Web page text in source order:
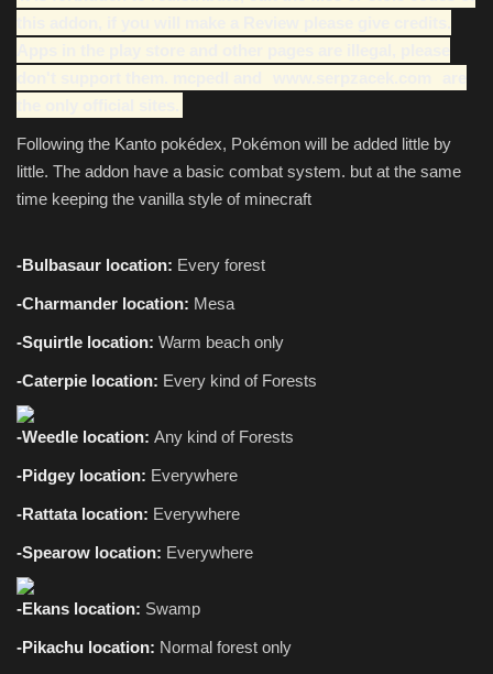
Following the Kanto pokédex, Pokémon will be added little by
little. The addon have a basic combat system. but at the same
time keeping the vanilla style of minecraft
-Bulbasaur location: Every forest
-Charmander location: Mesa
-Squirtle location: Warm beach only
-Caterpie location: Every kind of Forests
-Weedle location: Any kind of Forests
-Pidgey location: Everywhere
-Rattata location: Everywhere
-Spearow location: Everywhere
-Ekans location: Swamp
-Pikachu location: Normal forest only